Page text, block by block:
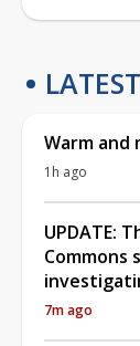
LATEST
Warm
1h ago
UPDATE:
Commons
7m ago